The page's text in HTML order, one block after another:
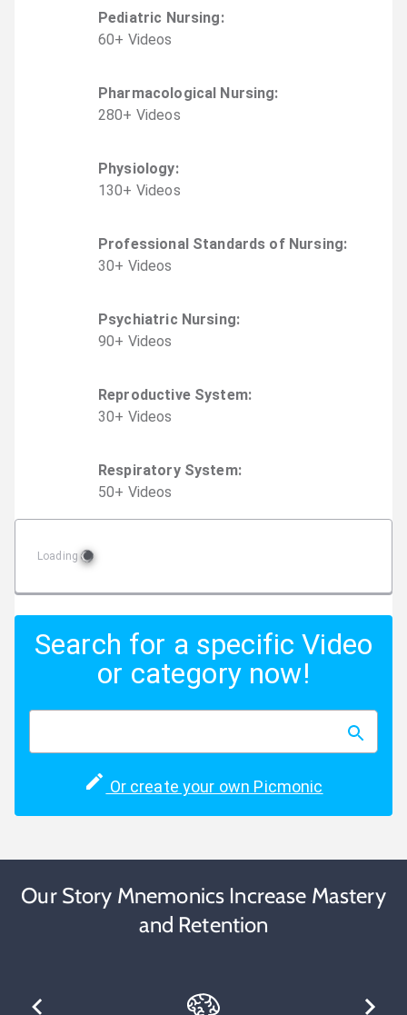
Pediatric Nursing:
60+ Videos
Pharmacological Nursing:
280+ Videos
Physiology:
130+ Videos
Professional Standards of Nursing:
30+ Videos
Psychiatric Nursing:
90+ Videos
Reproductive System:
30+ Videos
Respiratory System:
50+ Videos
Loading
Search for a specific Video
or category now!
Or create your own Picmonic
Our Story Mnemonics Increase Mastery
and Retention